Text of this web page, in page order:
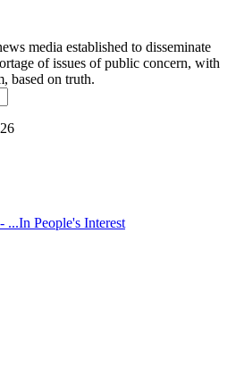
media established to disseminate
of issues of public concern, with
based on truth.
...In People's Interest